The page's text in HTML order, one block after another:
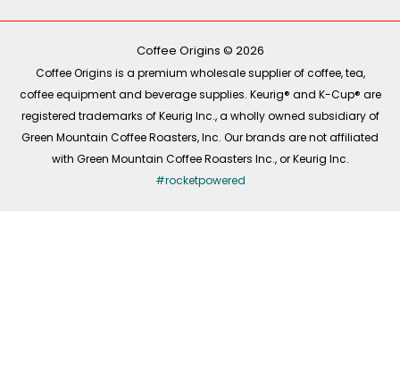
o r
m
i
Coffee Origins © 2026
Coffee Origins is a premium wholesale supplier of coffee, tea,
coffee equipment and beverage supplies. Keurig® and K-Cup® are
registered trademarks of Keurig Inc., a wholly owned subsidiary of
Green Mountain Coffee Roasters, Inc. Our brands are not affiliated
with Green Mountain Coffee Roasters Inc., or Keurig Inc.
#rocketpowered